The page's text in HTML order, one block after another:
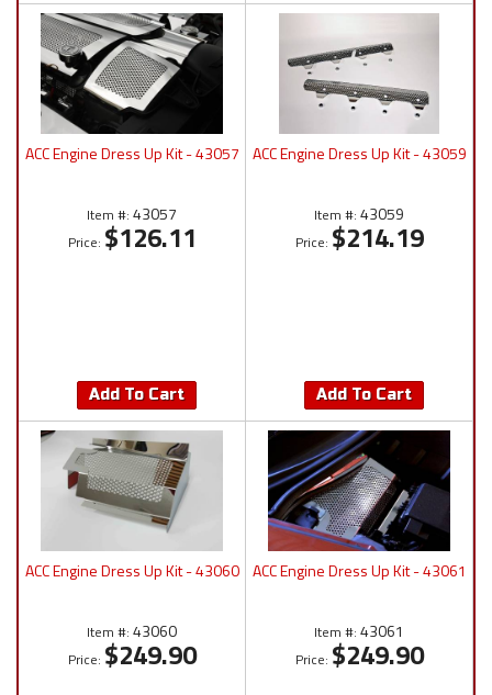
ACC Engine Dress Up Kit - 43057
Item #: 43057
Price: $126.11
Add To Cart
ACC Engine Dress Up Kit - 43059
Item #: 43059
Price: $214.19
Add To Cart
ACC Engine Dress Up Kit - 43060
Item #: 43060
Price: $249.90
ACC Engine Dress Up Kit - 43061
Item #: 43061
Price: $249.90